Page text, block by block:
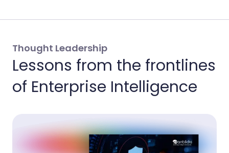
Thought Leadership
Lessons from the frontlines
of Enterprise Intelligence